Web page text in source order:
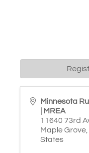
Minnesota
| MREA
11640 73rd
Maple Grove
States